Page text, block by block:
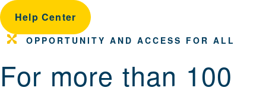
Help Center
OPPORTUNITY AND ACCESS FOR ALL
For more than 100